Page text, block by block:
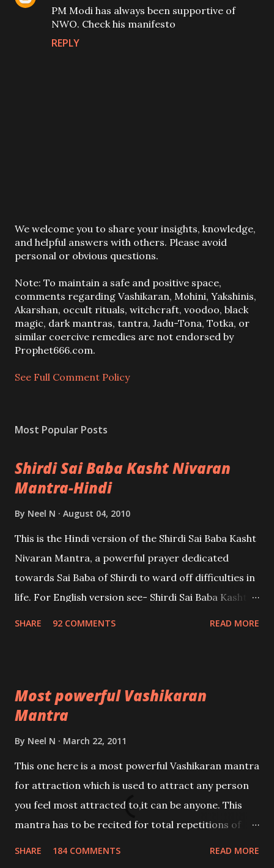
PM Modi has always been supportive of
NWO. Check his manifesto
REPLY
P
o
s
a
C
o
m
m
e
t
We welcome you to share your insights, knowledge,
and helpful answers with others. Please avoid
personal or obvious questions.
Note: To maintain a safe and positive space,
comments regarding Vashikaran, Mohini, Yakshinis,
Akarshan, occult rituals, witchcraft, voodoo, black
magic, dark mantras, tantra, Jadu-Tona, Totka, or
similar coercive remedies are not endorsed by
Prophet666.com.
See Full Comment Policy
Most Popular Posts
Shirdi Sai Baba Kasht Nivaran
Mantra-Hindi
By Neel N August 04, 2010
This is the Hindi version of the Shirdi Sai Baba Kasht
Nivaran Mantra, a powerful prayer dedicated
towards Sai Baba of Shirdi to ward off difficulties in
life. For English version see- Shirdi Sai Baba Kasht
SHARE 92 COMMENTS READ MORE
Most powerful Vashikaran
Mantra
By Neel N March 22, 2011
This one here is a most powerful Vashikaran mantra
for attraction which is used to attract any person
you feel most attracted to,it can be anyone. This
mantra has to be recited for total repetitions of
SHARE 184 COMMENTS READ MORE